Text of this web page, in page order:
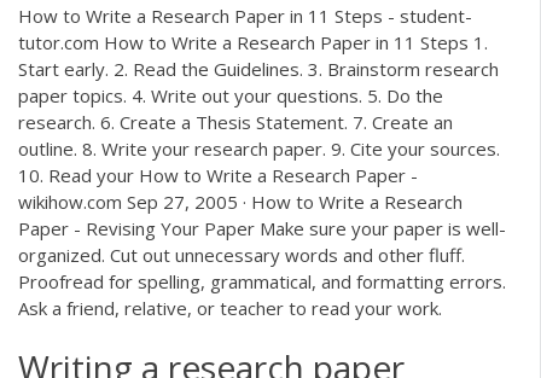
How to Write a Research Paper in 11 Steps - student-
tutor.com How to Write a Research Paper in 11 Steps 1.
Start early. 2. Read the Guidelines. 3. Brainstorm research
paper topics. 4. Write out your questions. 5. Do the
research. 6. Create a Thesis Statement. 7. Create an
outline. 8. Write your research paper. 9. Cite your sources.
10. Read your How to Write a Research Paper -
wikihow.com Sep 27, 2005 · How to Write a Research
Paper - Revising Your Paper Make sure your paper is well-
organized. Cut out unnecessary words and other fluff.
Proofread for spelling, grammatical, and formatting errors.
Ask a friend, relative, or teacher to read your work.
Writing a research paper